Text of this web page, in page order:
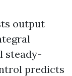
output
steady-
predicts